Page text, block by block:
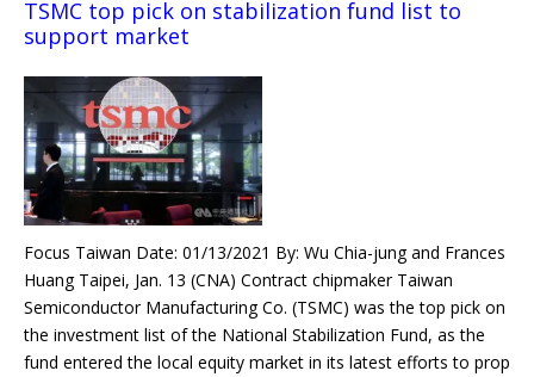
TSMC top pick on stabilization fund list to
support market
Focus Taiwan Date: 01/13/2021 By: Wu Chia-jung and Frances
Huang Taipei, Jan. 13 (CNA) Contract chipmaker Taiwan
Semiconductor Manufacturing Co. (TSMC) was the top pick on
the investment list of the National Stabilization Fund, as the
fund entered the local equity market in its latest efforts to prop